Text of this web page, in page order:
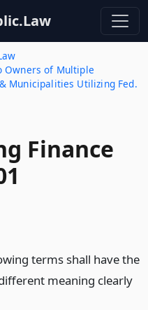
Owners of Multiple
Municipalities Utilizing Fed.
Finance
terms shall have the
meaning clearly